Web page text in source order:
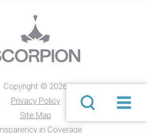
Copyright © 2026
Privacy Policy
Site Map
in Coverage